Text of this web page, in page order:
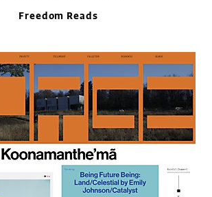
Freedom Reads